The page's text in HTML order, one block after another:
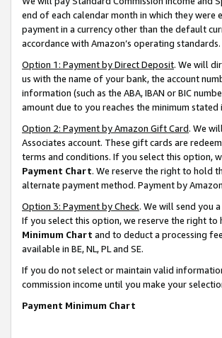
end of each calendar month in which they
payment in a currency other than the default
accordance with Amazon’s operating standards.
Option 1: Payment by Direct Deposit. We will
us with the name of your bank, the account
information (such as the ABA, IBAN or BIC
amount due to you reaches the minimum stated
Option 2: Payment by Amazon Gift Card. We
Associates account. These gift cards are
terms and conditions. If you select this option,
Payment Chart. We reserve the right to hold
alternate payment method. Payment by
Option 3: Payment by Check. We will send you
If you select this option, we reserve the right
Minimum Chart and to deduct a processing
available in BE, NL, PL and SE.
If you do not select or maintain valid
commission income until you make your
Payment Minimum Chart